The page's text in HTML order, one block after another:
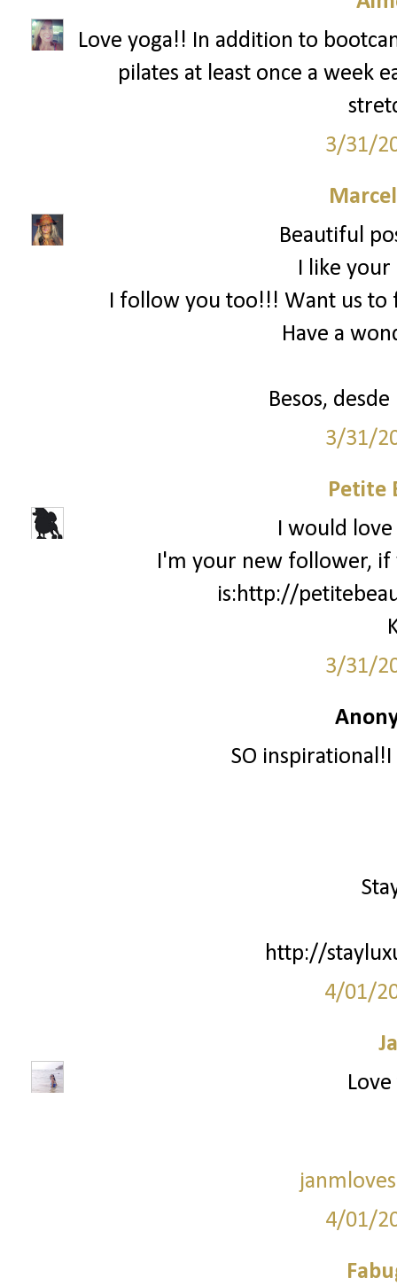
Love yoga!! In addition to
pilates at least once a week
3/31/
Beautiful
I like your
I follow you too!!! Want us to
Have a
Besos,
3/31/
Petite
I would
I'm your new follower,
is:http://
3/31/
SO
http://
4/01/
4/01/